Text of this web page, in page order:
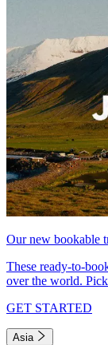
Our new bookable
These ready-to-
over the world.
GET STARTED
Asia